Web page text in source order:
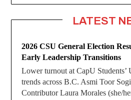
LATEST
2026 CSU General Election
Early Leadership Transitions
Lower turnout at CapU Students’
trends across B.C. Asmi Toor
Contributor Laura Morales (she/